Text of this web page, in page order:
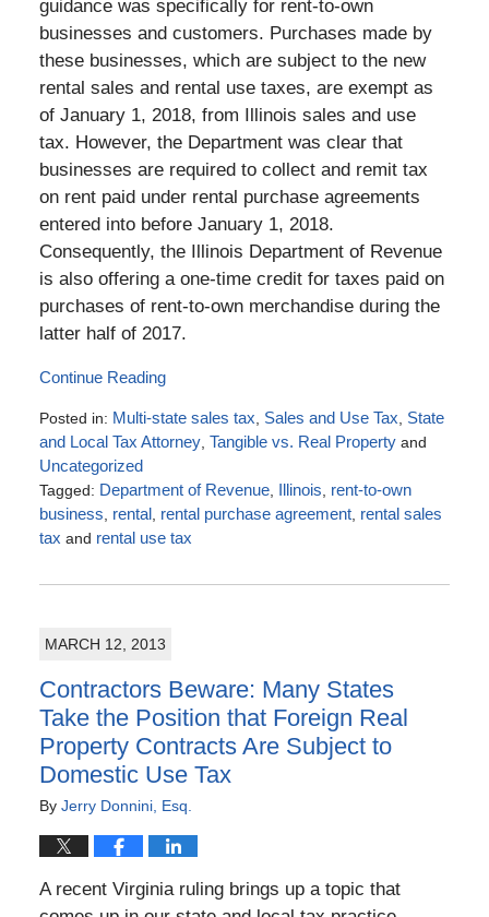
guidance was specifically for rent-to-own
businesses and customers. Purchases made by
these businesses, which are subject to the new
rental sales and rental use taxes, are exempt as
of January 1, 2018, from Illinois sales and use
tax. However, the Department was clear that
businesses are required to collect and remit tax
on rent paid under rental purchase agreements
entered into before January 1, 2018.
Consequently, the Illinois Department of Revenue
is also offering a one-time credit for taxes paid on
purchases of rent-to-own merchandise during the
latter half of 2017.
Continue Reading
Posted in: Multi-state sales tax Sales and Use Tax
State
and Local Tax Attorney, Tangible vs. Real Propertyand
Uncategorized
Tagged: Department of Revenue, Illinois
rent-to-own
business
rental rental purchase agreement, rental sales
tax and rental use tax
January
2:37
MARCH 12, 2013
Contractors Beware: Many States
Take the Position that Foreign Real
Property Contracts Are Subject to
Domestic Use Tax
By Jerry Donnini, Esq.
A recent Virginia ruling brings up a topic that